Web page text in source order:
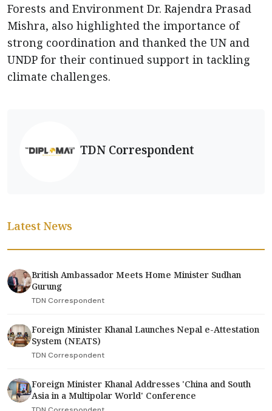
Forests and Environment Dr. Rajendra Prasad
Mishra, also highlighted the importance of
strong coordination and thanked the UN and
UNDP for their continued support in tackling
climate challenges.
TDN Correspondent
Latest News
British Ambassador Meets Home Minister Sudhan
Gurung
TDN Correspondent
Foreign Minister Khanal Launches Nepal e-Attestation
System (NEATS)
TDN Correspondent
Foreign Minister Khanal Addresses 'China and South
Asia in a Multipolar World' Conference